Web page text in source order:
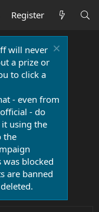
Register
will never
a prize or
to click a
- even from
- do
using the
the
blocked
are banned